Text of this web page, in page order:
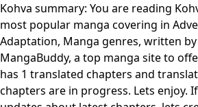
Kohva summary: You are reading
most popular manga covering in
Adaptation, Manga genres, written
MangaBuddy, a top manga site to
has 1 translated chapters and
chapters are in progress. Lets enjoy.